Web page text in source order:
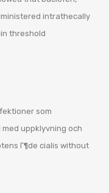
intrathecally
threshold
som
uppklyvning och
Г¶de cialis without